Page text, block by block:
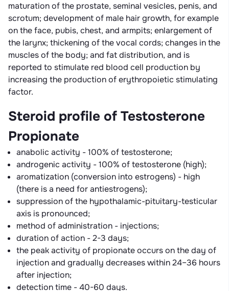
maturation of the prostate, seminal vesicles, penis, and
scrotum; development of male hair growth, for example
on the face, pubis, chest, and armpits; enlargement of
the larynx; thickening of the vocal cords; changes in the
muscles of the body; and fat distribution, and is
reported to stimulate red blood cell production by
increasing the production of erythropoietic stimulating
factor.
Steroid profile of Testosterone
Propionate
anabolic activity - 100% of testosterone;
androgenic activity - 100% of testosterone (high);
aromatization (conversion into estrogens) - high
(there is a need for antiestrogens);
suppression of the hypothalamic-pituitary-testicular
axis is pronounced;
method of administration - injections;
duration of action - 2-3 days;
the peak activity of propionate occurs on the day of
injection and gradually decreases within 24–36 hours
after injection;
detection time - 40-60 days.